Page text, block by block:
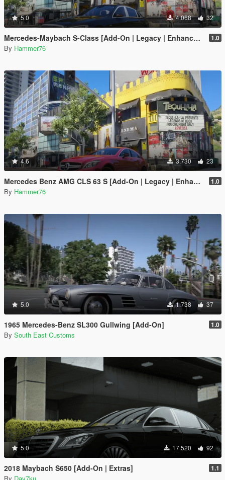
5.0 4.068 32
Mercedes-Maybach S-Class [Add-On | Legacy | Enhanced] 1.0
By Hammer76
4.6 3.730 23
Mercedes Benz AMG CLS 63 S [Add-On | Legacy | Enhanced] 1.0
By Hammer76
5.0 1.738 37
1965 Mercedes-Benz SL300 Gullwing [Add-On] 1.0
By South East Customs
5.0 17.520 92
2018 Maybach S650 [Add-On | Extras] 1.1